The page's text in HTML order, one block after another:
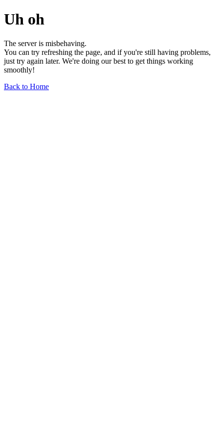
Uh oh
The server is misbehaving.
You can try refreshing the page, and if you're still having problems,
just try again later. We're doing our best to get things working
smoothly!
Back to Home